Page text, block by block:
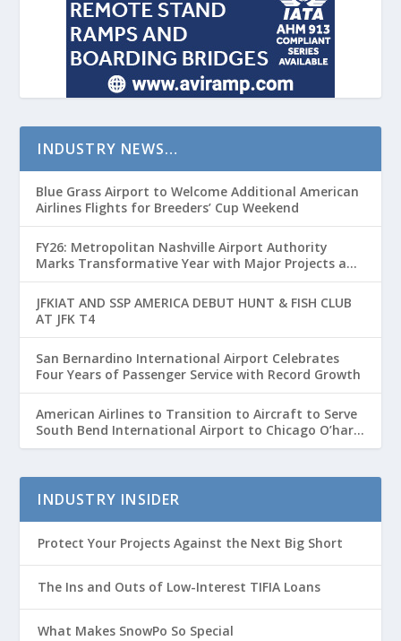
INDUSTRY NEWS…
Blue Grass Airport to Welcome Additional American
Airlines Flights for Breeders’ Cup Weekend
FY26: Metropolitan Nashville Airport Authority
Marks Transformative Year with Major Projects and
Passenger Growth
JFKIAT AND SSP AMERICA DEBUT HUNT & FISH CLUB
AT JFK T4
San Bernardino International Airport Celebrates
Four Years of Passenger Service with Record Growth
American Airlines to Transition to Aircraft to Serve
South Bend International Airport to Chicago O’hare
Route
INDUSTRY INSIDER
Protect Your Projects Against the Next Big Short
The Ins and Outs of Low-Interest TIFIA Loans
What Makes SnowPo So Special